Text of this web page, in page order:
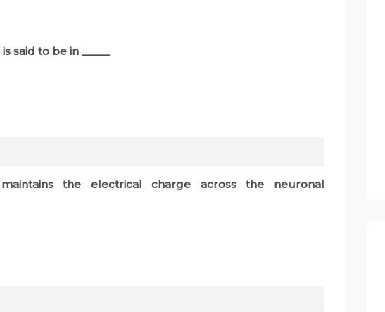
said to be in _____
the electrical charge across the neuronal